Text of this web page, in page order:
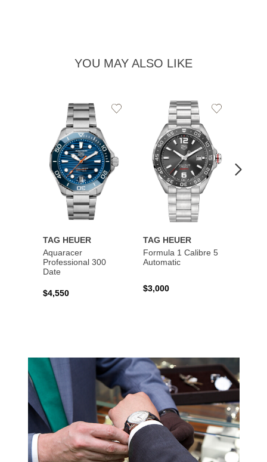
YOU MAY ALSO LIKE
TAG HEUER
Aquaracer
Professional 300
Date
$4,550
Add
TAG HEUER
Formula 1 Calibre 5
Automatic
$3,000
Add